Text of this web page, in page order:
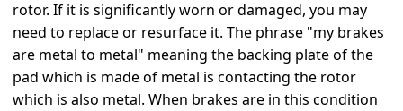
rotor. If it is significantly worn or damaged, you may
need to replace or resurface it. The phrase "my brakes
are metal to metal" meaning the backing plate of the
pad which is made of metal is contacting the rotor
which is also metal. When brakes are in this condition